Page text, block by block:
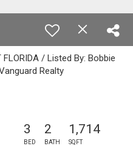
/ Listed By: Bobbie
Realty
3
BED
2
BATH
1,714
SQFT